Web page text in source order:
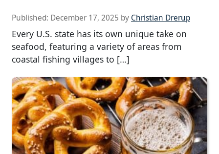
Published: December 17, 2025 by Christian Drerup
Every U.S. state has its own unique take on
seafood, featuring a variety of areas from
coastal fishing villages to […]